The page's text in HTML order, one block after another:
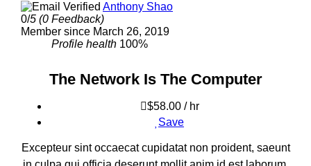
Anthony Shao
0/5 (0 Feedback)
Member since March 26, 2019
Profile health 100%
The Network Is The Computer
$58.00 / hr
Save
Excepteur sint occaecat cupidatat non proident, saeunt